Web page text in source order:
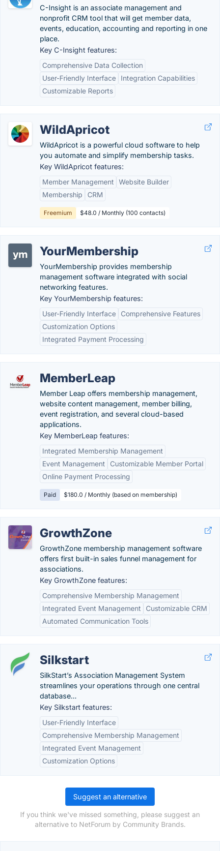
C-Insight is an associate management and
nonprofit CRM tool that will get member data,
events, education, accounting and reporting in one
place.
Key C-Insight features:
Comprehensive Data Collection
User-Friendly Interface
Integration Capabilities
Customizable Reports
WildApricot
WildApricot is a powerful cloud software to help
you automate and simplify membership tasks.
Key WildApricot features:
Member Management
Website Builder
Membership
CRM
Freemium $48.0 / Monthly (100 contacts)
YourMembership
YourMembership provides membership
management software integrated with social
networking features.
Key YourMembership features:
User-Friendly Interface
Comprehensive Features
Customization Options
Integrated Payment Processing
MemberLeap
Member Leap offers membership management,
website content management, member billing,
event registration, and several cloud-based
applications.
Key MemberLeap features:
Integrated Membership Management
Event Management
Customizable Member Portal
Online Payment Processing
Paid $180.0 / Monthly (based on membership)
GrowthZone
GrowthZone membership management software
offers first built-in sales funnel management for
associations.
Key GrowthZone features:
Comprehensive Membership Management
Integrated Event Management
Customizable CRM
Automated Communication Tools
Silkstart
SilkStart’s Association Management System
streamlines your operations through one central
database...
Key Silkstart features:
User-Friendly Interface
Comprehensive Membership Management
Integrated Event Management
Customization Options
Suggest an alternative
If you think we've missed something, please suggest an
alternative to NetForum by Community Brands.